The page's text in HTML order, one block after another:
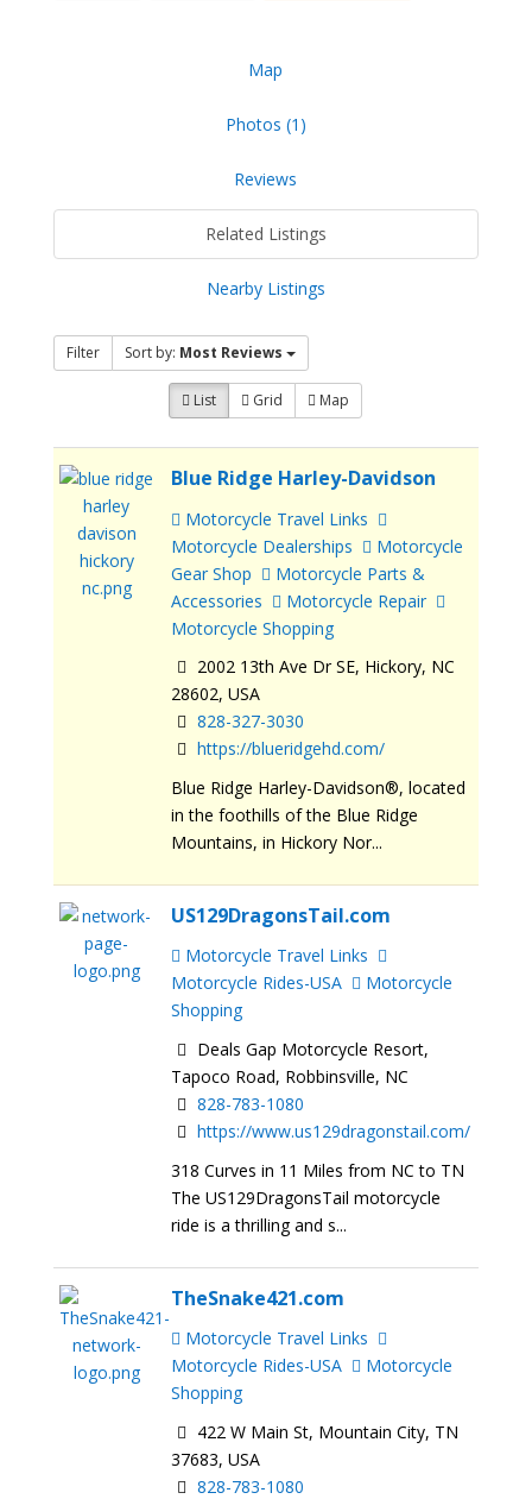
Map
Photos (1)
Reviews
Related Listings
Nearby Listings
Filter Sort by: Most Reviews
List Grid Map
Blue Ridge Harley-Davidson
Motorcycle Travel Links
Motorcycle Dealerships
Motorcycle
Gear Shop
Motorcycle Parts &
Accessories
Motorcycle Repair
Motorcycle Shopping
2002 13th Ave Dr SE, Hickory, NC
28602, USA
828-327-3030
https://blueridgehd.com/
Blue Ridge Harley-Davidson®, located
in the foothills of the Blue Ridge
Mountains, in Hickory Nor...
US129DragonsTail.com
Motorcycle Travel Links
Motorcycle Rides-USA
Motorcycle
Shopping
Deals Gap Motorcycle Resort,
Tapoco Road, Robbinsville, NC
828-783-1080
https://www.us129dragonstail.com/
318 Curves in 11 Miles from NC to TN
The US129DragonsTail motorcycle
ride is a thrilling and s...
TheSnake421.com
Motorcycle Travel Links
Motorcycle Rides-USA
Motorcycle
Shopping
422 W Main St, Mountain City, TN
37683, USA
828-783-1080